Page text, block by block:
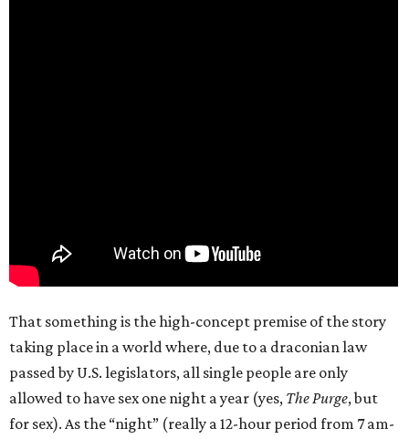
That something is the high-concept premise of the story
taking place in a world where, due to a draconian law
passed by U.S. legislators, all single people are only
allowed to have sex one night a year (yes, The Purge, but
for sex). As the “night” (really a 12-hour period from 7 am-